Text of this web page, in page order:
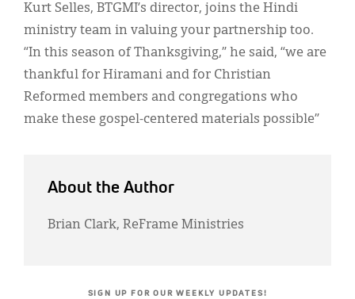
Kurt Selles, BTGMI’s director, joins the Hindi
ministry team in valuing your partnership too.
“In this season of Thanksgiving,” he said, “we are
thankful for Hiramani and for Christian
Reformed members and congregations who
make these gospel-centered materials possible”
About the Author
Brian Clark, ReFrame Ministries
SIGN UP FOR OUR WEEKLY UPDATES!